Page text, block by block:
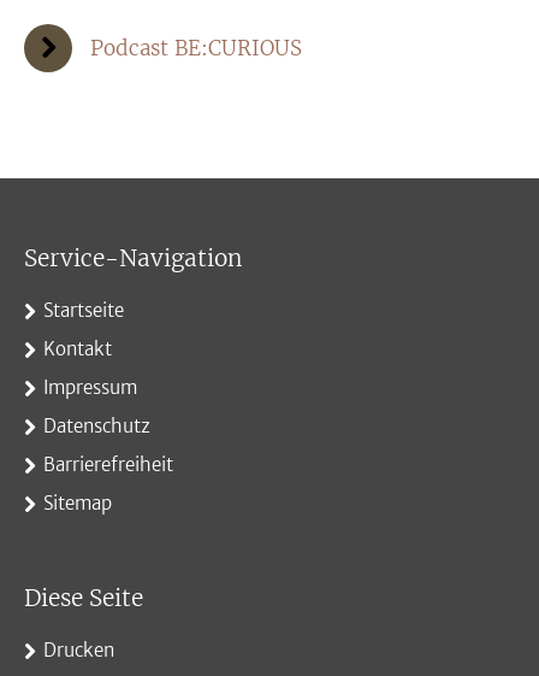
Podcast BE:CURIOUS
Service-Navigation
Startseite
Kontakt
Impressum
Datenschutz
Barrierefreiheit
Sitemap
Diese Seite
Drucken